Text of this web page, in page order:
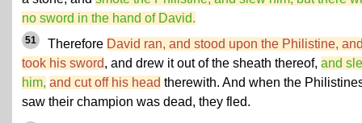
no sword in the hand of David.
51 Therefore David ran, and stood upon the Philistine,
took his sword, and drew it out of the sheath thereof, and
him, and cut off his head therewith. And when the
saw their champion was dead, they fled.